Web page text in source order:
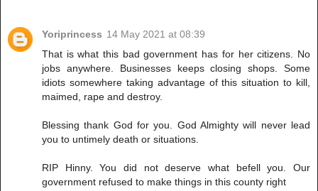
Yoriprincess 14 May 2021 at 08:39
That is what this bad government has for her citizens. No
jobs anywhere. Businesses keeps closing shops. Some
idiots somewhere taking advantage of this situation to kill,
maimed, rape and destroy.
Blessing thank God for you. God Almighty will never lead
you to untimely death or situations.
RIP Hinny. You did not deserve what befell you. Our
government refused to make things in this county right